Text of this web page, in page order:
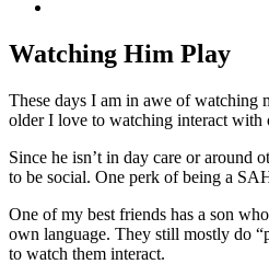
Image
Watching Him Play
These days I am in awe of watching
older I love to watching interact with
Since he isn’t in day care or around
to be social. One perk of being a
One of my best friends has a son
own language. They still mostly do
to watch them interact.